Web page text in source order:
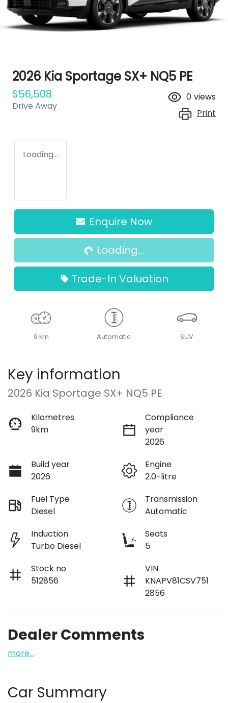
2026 Kia Sportage SX+ NQ5 PE
$56,508
Drive Away
0 views
Print
Loading...
Enquire Now
Loading...
Loading...
Trade-In Valuation
9 km Automatic SUV
Key information
2026 Kia Sportage SX+ NQ5 PE
Kilometres
9km
Compliance
year
2026
Build year
2026
Engine
2.0-litre
Fuel Type
Diesel
Transmission
Automatic
Induction
Turbo Diesel
Seats
5
Stock no
512856
VIN
KNAPV81CSV751
2856
Dealer Comments
more...
Car Summary